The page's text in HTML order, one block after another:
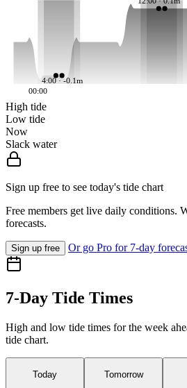
4:00 · -0.1m
00:00
High tide
Low tide
Now
Slack water
Sign up free to see today's tide chart
Free members get live daily conditions.
forecasts.
Sign up free Or go Pro for 7-day
7-Day Tide Times
High and low tide times for the week
tide chart.
Today Tomorrow